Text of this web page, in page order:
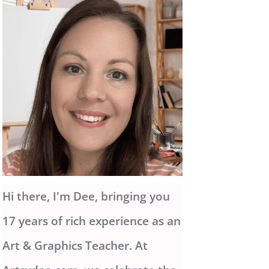
Hi there, I'm Dee, bringing you
17 years of rich experience as an
Art & Graphics Teacher. At